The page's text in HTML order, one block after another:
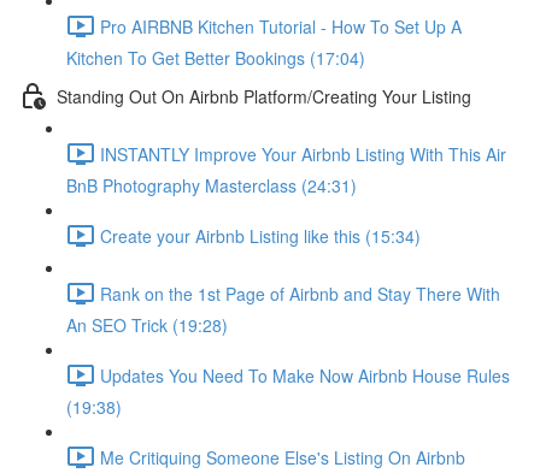
Pro AIRBNB Kitchen Tutorial - How To Set Up A
Kitchen To Get Better Bookings (17:04)
Standing Out On Airbnb Platform/Creating Your Listing
INSTANTLY Improve Your Airbnb Listing With This Air
BnB Photography Masterclass (24:31)
Create your Airbnb Listing like this (15:34)
Rank on the 1st Page of Airbnb and Stay There With
An SEO Trick (19:28)
Updates You Need To Make Now Airbnb House Rules
(19:38)
Me Critiquing Someone Else's Listing On Airbnb